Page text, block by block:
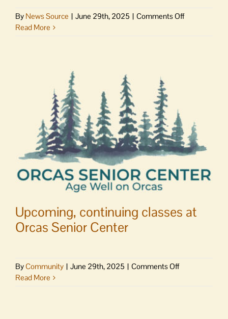
By News Source | June 29th, 2025 | Comments Offon
Read More
Upcoming, continuing classes at
Orcas Senior Center
ByCommunity | June 29th, 2025 | Comments Offon
Read More